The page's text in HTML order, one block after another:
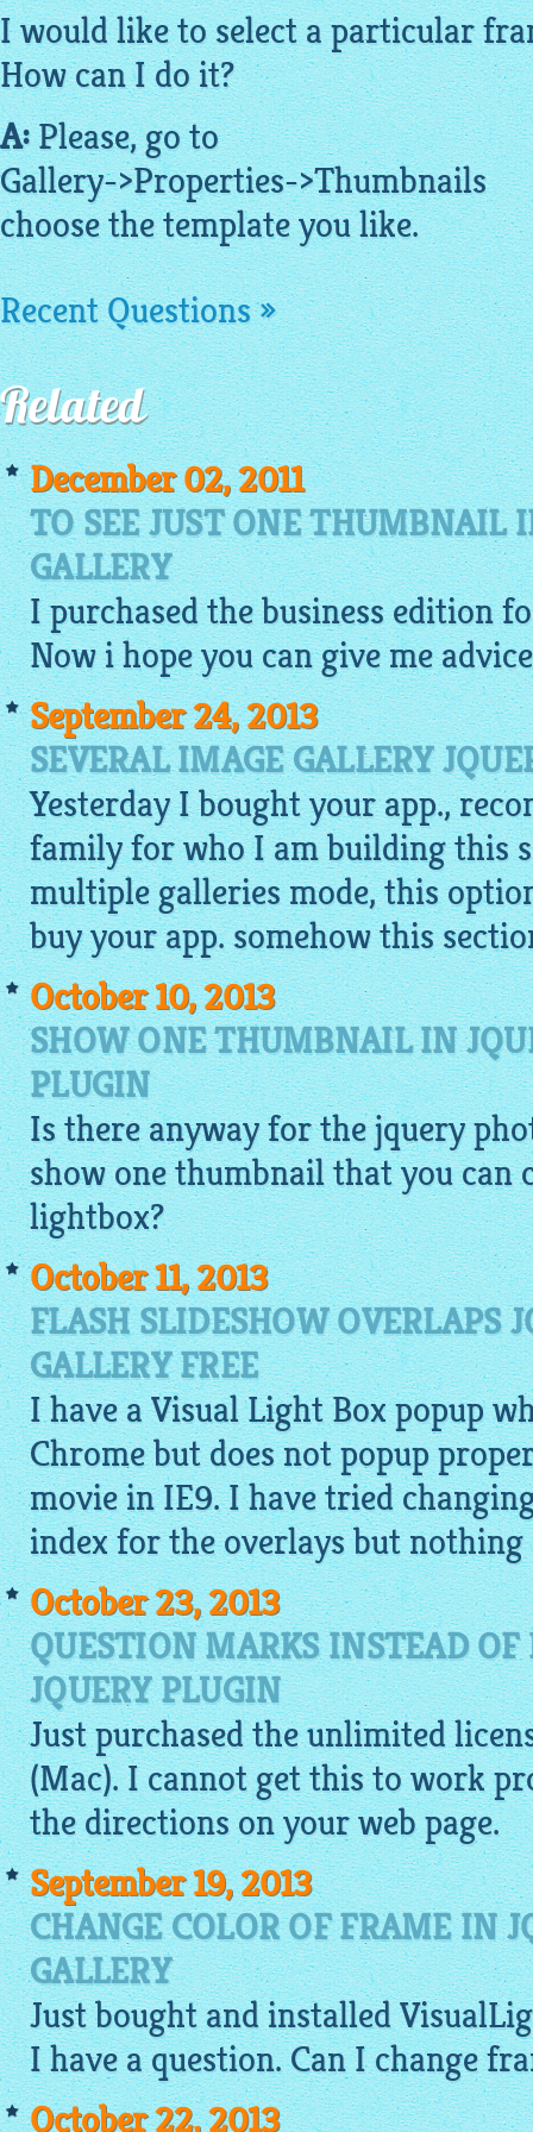
I would like to select a particular
How can I do it?
A:Please, go to
Gallery->Properties->Thumbnails
choose the template you like.
Recent Questions »
Related
December 02, 2011
TO SEE JUST ONE THUMBNAIL
GALLERY
I purchased the business edition
Now i hope you can give me
September 24, 2013
SEVERAL IMAGE GALLERY
Yesterday I bought your app.,
family for who I am building this
multiple galleries mode, this
buy your app. somehow this
October 10, 2013
SHOW ONE THUMBNAIL IN
PLUGIN
Is there anyway for the jquery
show one thumbnail that you can
lightbox?
October 11, 2013
FLASH SLIDESHOW OVERLAPS
GALLERY FREE
I have a Visual Light Box popup
Chrome but does not popup
movie in IE9. I have tried
index for the overlays but nothing
October 23, 2013
QUESTION MARKS INSTEAD OF
JQUERY PLUGIN
Just purchased the unlimited
(Mac). I cannot get this to work
the directions on your web page.
September 19, 2013
CHANGE COLOR OF FRAME IN
GALLERY
Just bought and installed
I have a question. Can I change
October 22, 2013